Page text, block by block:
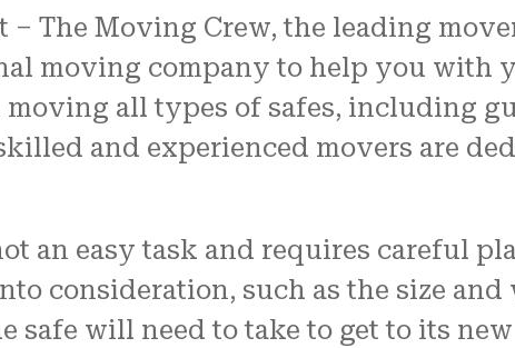
– The Moving Crew, the leading
moving company to help you with
moving all types of safes, including
and experienced movers are
an easy task and requires careful
consideration, such as the size
safe will need to take to get to its